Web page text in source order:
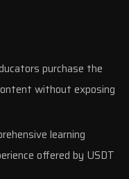
purchase the
without exposing
learning
offered by USDT